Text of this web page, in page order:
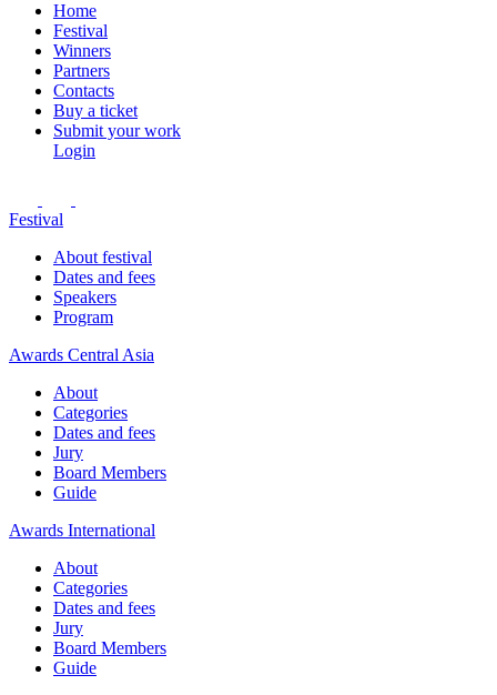
Home
Festival
Winners
Partners
Contacts
Buy a ticket
Submit your work
Login
Festival
About festival
Dates and fees
Speakers
Program
Awards Central Asia
About
Categories
Dates and fees
Jury
Board Members
Guide
Awards International
About
Categories
Dates and fees
Jury
Board Members
Guide